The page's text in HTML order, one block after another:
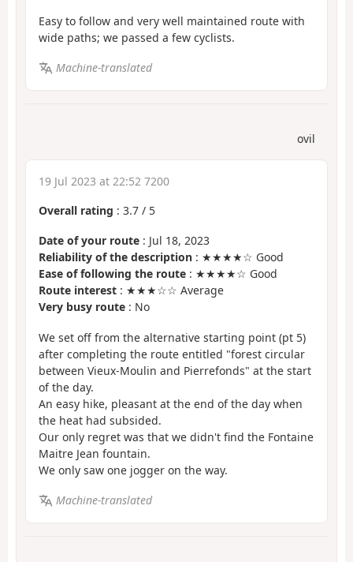
Easy to follow and very well maintained route with
wide paths; we passed a few cyclists.
Machine-translated
ovil
19 Jul 2023 at 22:52 7200
Overall rating : 3.7 / 5
Date of your route : Jul 18, 2023
Reliability of the description : ★★★★☆ Good
Ease of following the route : ★★★★☆ Good
Route interest : ★★★☆☆ Average
Very busy route : No
We set off from the alternative starting point (pt 5)
after completing the route entitled "forest circular
between Vieux-Moulin and Pierrefonds" at the start
of the day.
An easy hike, pleasant at the end of the day when
the heat had subsided.
Our only regret was that we didn't find the Fontaine
Maitre Jean fountain.
We only saw one jogger on the way.
Machine-translated